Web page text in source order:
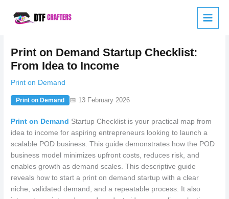
Print on Demand Startup Checklist:
From Idea to Income
Print on Demand
Print on Demand 📅 13 February 2026
Print on Demand Startup Checklist is your practical map from
idea to income for aspiring entrepreneurs looking to launch a
scalable POD business. This guide demonstrates how the POD
business model minimizes upfront costs, reduces risk, and
enables growth as demand scales. This descriptive guide
reveals how to start a print on demand startup with a clear
niche, validated demand, and a repeatable process. It also